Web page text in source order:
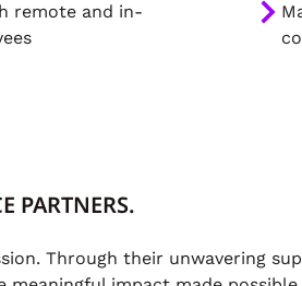
remote and in-
PARTNERS.
Through their unwavering